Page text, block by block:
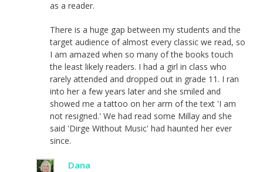
as a reader.
There is a huge gap between my students and the
target audience of almost every classic we read, so
I am amazed when so many of the books touch
the least likely readers. I had a girl in class who
rarely attended and dropped out in grade 11. I ran
into her a few years later and she smiled and
showed me a tattoo on her arm of the text 'I am
not resigned.' We had read some Millay and she
said 'Dirge Without Music' had haunted her ever
since.
Dana